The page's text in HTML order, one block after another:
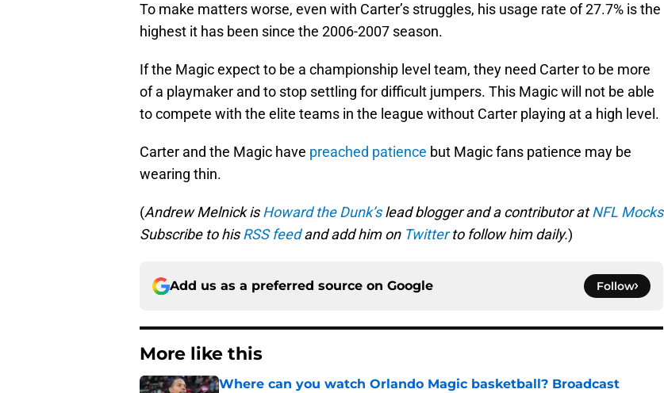
To make matters worse, even with Carter’s struggles, his usage rate of 27.7% is the
highest it has been since the 2006-2007 season.
If the Magic expect to be a championship level team, they need Carter to be more
of a playmaker and to stop settling for difficult jumpers. This Magic will not be able
to compete with the elite teams in the league without Carter playing at a high level.
Carter and the Magic have preached patience but Magic fans patience may be
wearing thin.
(Andrew Melnick isHoward the Dunk’slead blogger and a contributor atNFL Mocks
Subscribe to hisRSS feedand add him on Twitterto follow him daily.)
Add us as a preferred source on Google Follow
More like this
Where can you watch Orlando Magic basketball? Broadcast